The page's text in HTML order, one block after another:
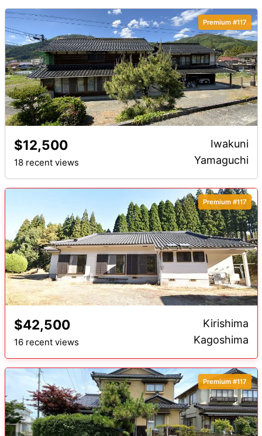
Premium #117
$12,500
18 recent views
Iwakuni
Yamaguchi
Premium #117
$42,500
16 recent views
Kirishima
Kagoshima
Premium #117